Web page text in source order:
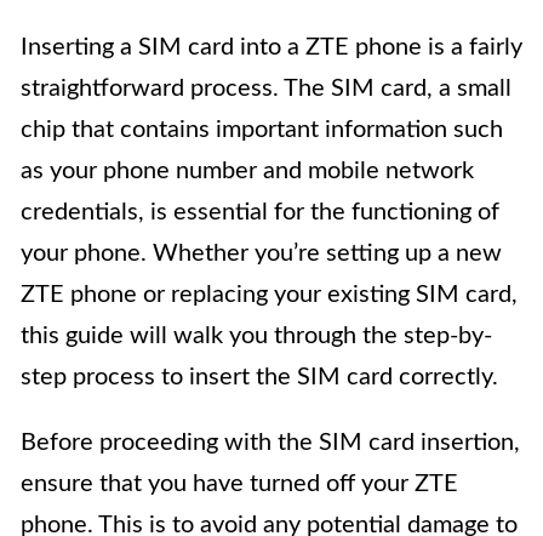
Inserting a SIM card into a ZTE phone is a fairly
straightforward process. The SIM card, a small
chip that contains important information such
as your phone number and mobile network
credentials, is essential for the functioning of
your phone. Whether you’re setting up a new
ZTE phone or replacing your existing SIM card,
this guide will walk you through the step-by-
step process to insert the SIM card correctly.
Before proceeding with the SIM card insertion,
ensure that you have turned off your ZTE
phone. This is to avoid any potential damage to